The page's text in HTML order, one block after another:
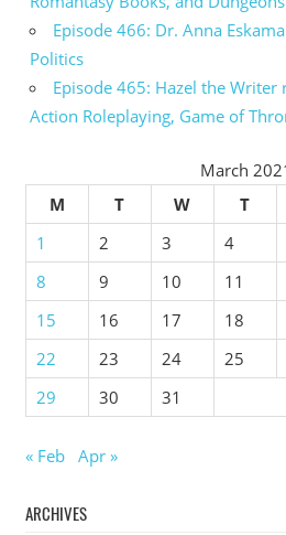
Episode 466: Dr. Anna
Politics
Episode 465: Hazel the
Action Roleplaying, Game of
March
M
T W T
1
2 3 4
8
9 10 11
15
16 17 18
22
23 24 25
29
30 31
« Feb Apr »
ARCHIVES